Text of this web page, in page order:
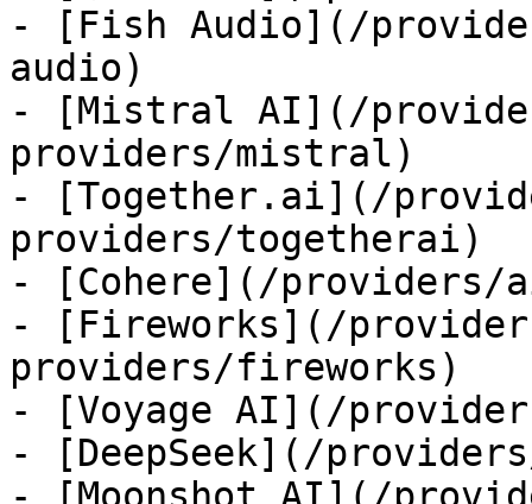
- [Fish Audio](/
audio)
- [Mistral AI](/
providers/mistral)
- [Together.ai](/
providers/togetherai)
- [Cohere](/providers/
- [Fireworks](/
providers/fireworks)
- [Voyage AI](/
- [DeepSeek](/